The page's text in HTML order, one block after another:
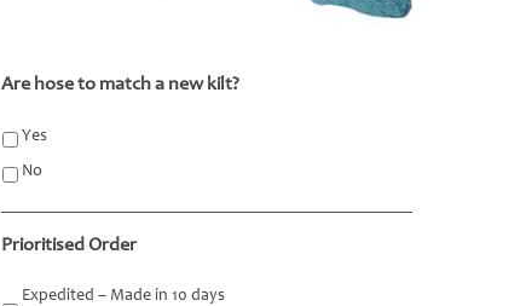
Are hose to match a new kilt?
Yes
No
Prioritised Order
Expedited – Made in 10 days